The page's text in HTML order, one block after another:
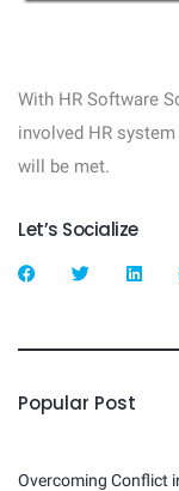
With HR Software
involved HR
will be met.
Let’s Socialize
Popular Post
Overcoming Conflict